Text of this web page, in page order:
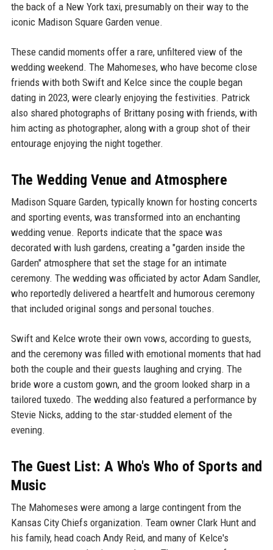
the back of a New York taxi, presumably on their way to the
iconic Madison Square Garden venue.
These candid moments offer a rare, unfiltered view of the
wedding weekend. The Mahomeses, who have become close
friends with both Swift and Kelce since the couple began
dating in 2023, were clearly enjoying the festivities. Patrick
also shared photographs of Brittany posing with friends, with
him acting as photographer, along with a group shot of their
entourage enjoying the night together.
The Wedding Venue and Atmosphere
Madison Square Garden, typically known for hosting concerts
and sporting events, was transformed into an enchanting
wedding venue. Reports indicate that the space was
decorated with lush gardens, creating a "garden inside the
Garden" atmosphere that set the stage for an intimate
ceremony. The wedding was officiated by actor Adam Sandler,
who reportedly delivered a heartfelt and humorous ceremony
that included original songs and personal touches.
Swift and Kelce wrote their own vows, according to guests,
and the ceremony was filled with emotional moments that had
both the couple and their guests laughing and crying. The
bride wore a custom gown, and the groom looked sharp in a
tailored tuxedo. The wedding also featured a performance by
Stevie Nicks, adding to the star-studded element of the
evening.
The Guest List: A Who's Who of Sports and
Music
The Mahomeses were among a large contingent from the
Kansas City Chiefs organization. Team owner Clark Hunt and
his family, head coach Andy Reid, and many of Kelce's